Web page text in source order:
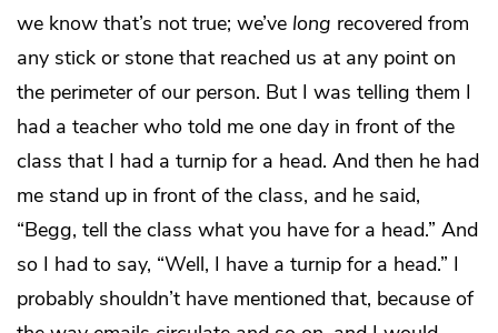
we know that’s not true; we’ve long recovered from
any stick or stone that reached us at any point on
the perimeter of our person. But I was telling them I
had a teacher who told me one day in front of the
class that I had a turnip for a head. And then he had
me stand up in front of the class, and he said,
“Begg, tell the class what you have for a head.” And
so I had to say, “Well, I have a turnip for a head.” I
probably shouldn’t have mentioned that, because of